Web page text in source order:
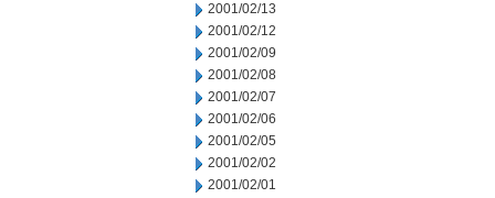
2001/02/13
2001/02/12
2001/02/09
2001/02/08
2001/02/07
2001/02/06
2001/02/05
2001/02/02
2001/02/01